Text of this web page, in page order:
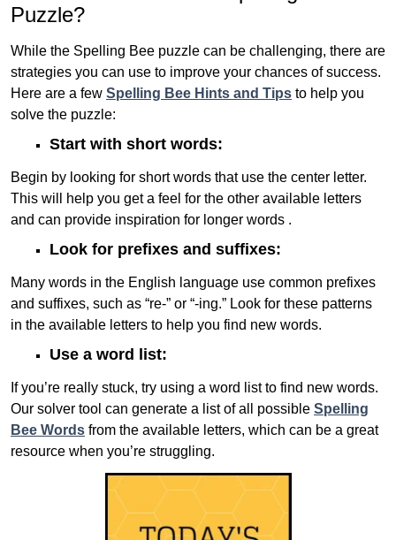
Puzzle?
While the Spelling Bee puzzle can be challenging, there are
strategies you can use to improve your chances of success.
Here are a few Spelling Bee Hints and Tips to help you
solve the puzzle:
Start with short words:
Begin by looking for short words that use the center letter.
This will help you get a feel for the other available letters
and can provide inspiration for longer words .
Look for prefixes and suffixes:
Many words in the English language use common prefixes
and suffixes, such as “re-” or “-ing.” Look for these patterns
in the available letters to help you find new words.
Use a word list:
If you’re really stuck, try using a word list to find new words.
Our solver tool can generate a list of all possible Spelling
Bee Words from the available letters, which can be a great
resource when you’re struggling.